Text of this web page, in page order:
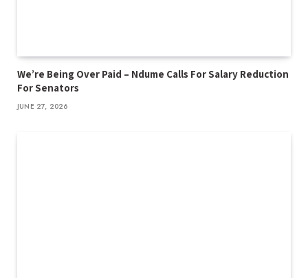
We’re Being Over Paid – Ndume Calls For Salary Reduction
For Senators
JUNE 27, 2026